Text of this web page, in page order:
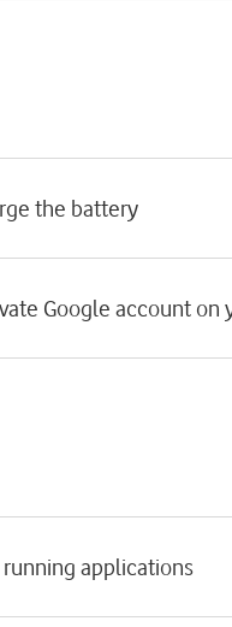
the battery
Google account on
running applications